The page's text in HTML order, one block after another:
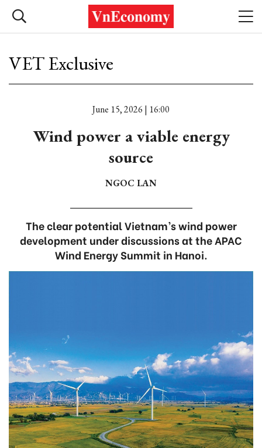
VET Exclusive
June 15, 2026 | 16:00
Wind power a viable energy
source
NGOC LAN
The clear potential Vietnam’s wind power
development under discussions at the APAC
Wind Energy Summit in Hanoi.